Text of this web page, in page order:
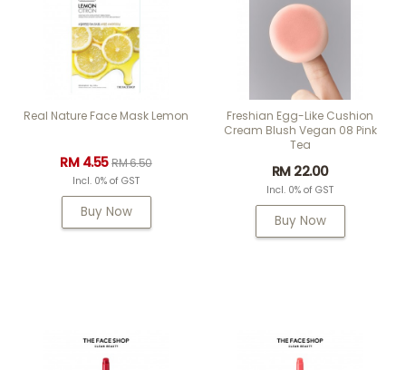
Real Nature Face Mask Lemon
RM 4.55RM 6.50
Incl. 0% of GST
Buy Now
Freshian Egg-Like Cushion
Cream Blush Vegan 08 Pink
Tea
RM 22.00
Incl. 0% of GST
Buy Now